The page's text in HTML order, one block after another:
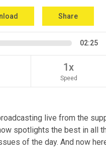
Share
02:25
1x
Speed
live from the
spotlights the best in all
of the day. And now